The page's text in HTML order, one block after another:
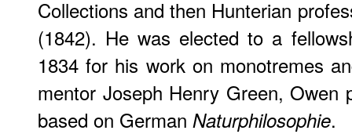
Collections and then Hunterian
(1842). He was elected to a
1834 for his work on monotremes
mentor Joseph Henry Green, Owen
based on German Naturphilosophie.